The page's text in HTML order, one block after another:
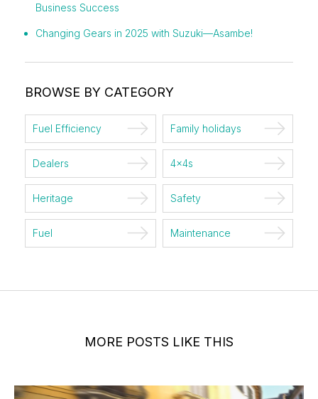
Business Success
Changing Gears in 2025 with Suzuki—Asambe!
BROWSE BY CATEGORY
Fuel Efficiency Family holidays
Dealers 4x4s
Heritage Safety
Fuel Maintenance
MORE POSTS LIKE THIS